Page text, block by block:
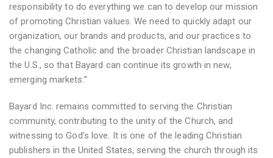
responsibility to do everything we can to develop our mission
of promoting Christian values. We need to quickly adapt our
organization, our brands and products, and our practices to
the changing Catholic and the broader Christian landscape in
the U.S., so that Bayard can continue its growth in new,
emerging markets.”
Bayard Inc. remains committed to serving the Christian
community, contributing to the unity of the Church, and
witnessing to God’s love. It is one of the leading Christian
publishers in the United States, serving the church through its